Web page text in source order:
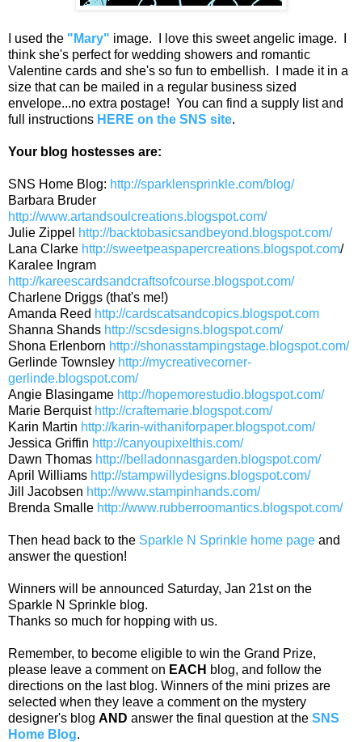
I used the "Mary" image. I love this sweet angelic image. I
think she's perfect for wedding showers and romantic
Valentine cards and she's so fun to embellish. I made it in a
size that can be mailed in a regular business sized
envelope...no extra postage! You can find a supply list and
full instructions HERE on the SNS site.
Your blog hostesses are:
SNS Home Blog: http://sparklensprinkle.com/blog/
Barbara Bruder
http://www.artandsoulcreations.blogspot.com/
Julie Zippel http://backtobasicsandbeyond.blogspot.com/
Lana Clarke http://sweetpeaspapercreations.blogspot.com/
Karalee Ingram
http://kareescardsandcraftsofcourse.blogspot.com/
Charlene Driggs (that's me!)
Amanda Reed http://cardscatsandcopics.blogspot.com
Shanna Shands http://scsdesigns.blogspot.com/
Shona Erlenborn http://shonasstampingstage.blogspot.com/
Gerlinde Townsley http://mycreativecorner-
gerlinde.blogspot.com/
Angie Blasingame http://hopemorestudio.blogspot.com/
Marie Berquist http://craftemarie.blogspot.com/
Karin Martin http://karin-withaniforpaper.blogspot.com/
Jessica Griffin http://canyoupixelthis.com/
Dawn Thomas http://belladonnasgarden.blogspot.com/
April Williams http://stampwillydesigns.blogspot.com/
Jill Jacobsen http://www.stampinhands.com/
Brenda Smalle http://www.rubberroomantics.blogspot.com/
Then head back to the Sparkle N Sprinkle home page and
answer the question!
Winners will be announced Saturday, Jan 21st on the
Sparkle N Sprinkle blog.
Thanks so much for hopping with us.
Remember, to become eligible to win the Grand Prize,
please leave a comment on EACH blog, and follow the
directions on the last blog. Winners of the mini prizes are
selected when they leave a comment on the mystery
designer's blog AND answer the final question at the SNS
Home Blog.